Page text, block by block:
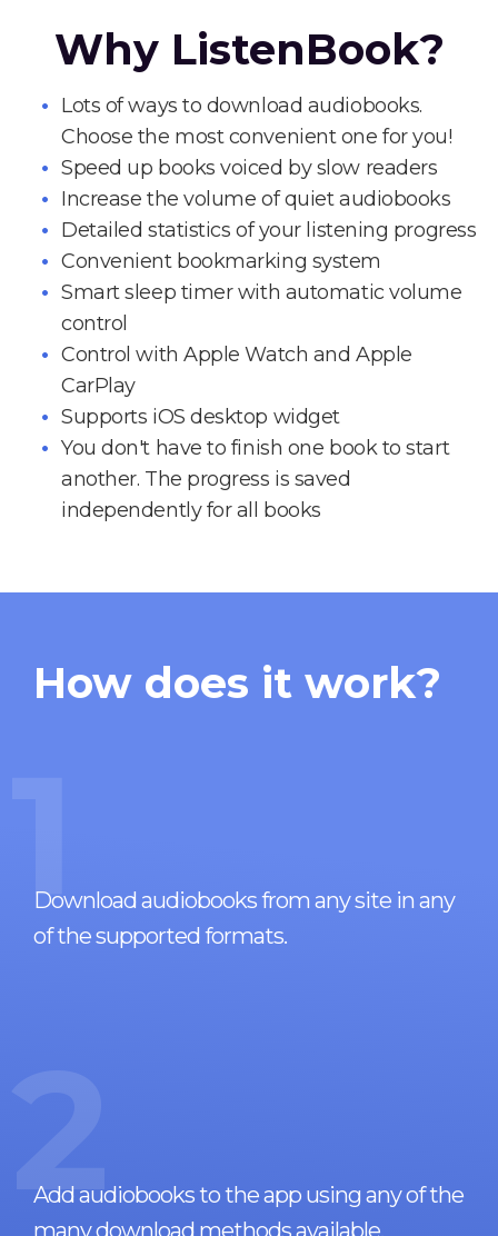
Why ListenBook?
Lots of ways to download audiobooks.
Choose the most convenient one for you!
Speed up books voiced by slow readers
Increase the volume of quiet audiobooks
Detailed statistics of your listening progress
Convenient bookmarking system
Smart sleep timer with automatic volume
control
Control with Apple Watch and Apple
CarPlay
Supports iOS desktop widget
You don't have to finish one book to start
another. The progress is saved
independently for all books
How does it work?
1
Download audiobooks from any site in any
of the supported formats.
2
Add audiobooks to the app using any of the
many download methods available.